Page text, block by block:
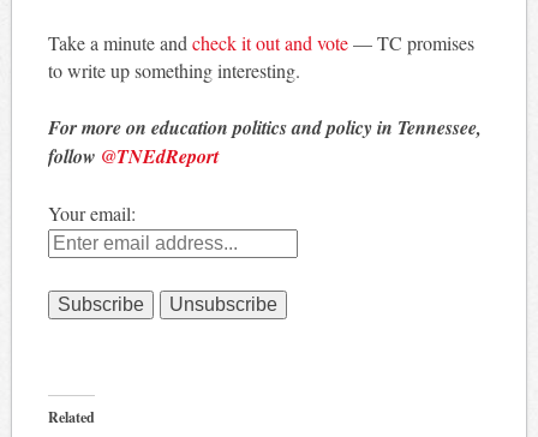
Take a minute and check it out and vote— TC promises
to write up something interesting.
For more on education politics and policy in Tennessee,
follow @TNEdReport
Your email:
Related